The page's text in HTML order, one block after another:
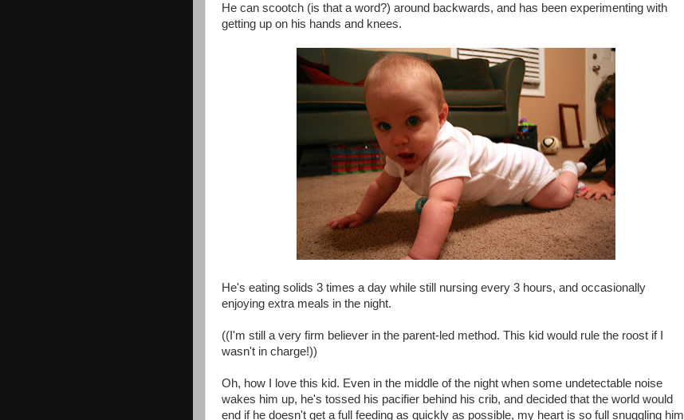
He can scootch (is that a word?) around backwards, and has been experimenting with
getting up on his hands and knees.
He's eating solids 3 times a day while still nursing every 3 hours, and occasionally
enjoying extra meals in the night.
((I'm still a very firm believer in the parent-led method. This kid would rule the roost if I
wasn't in charge!))
Oh, how I love this kid. Even in the middle of the night when some undetectable noise
wakes him up, he's tossed his pacifier behind his crib, and decided that the world would
end if he doesn't get a full feeding as quickly as possible, my heart is so full snuggling him